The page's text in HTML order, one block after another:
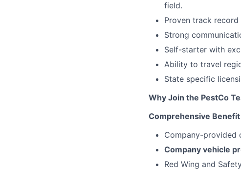
field.
Proven track
Strong
Self-starter with
Ability to travel
State specific
Why Join the PestCo
Comprehensive Benefit
Company-provided
Company vehicle
Red Wing and